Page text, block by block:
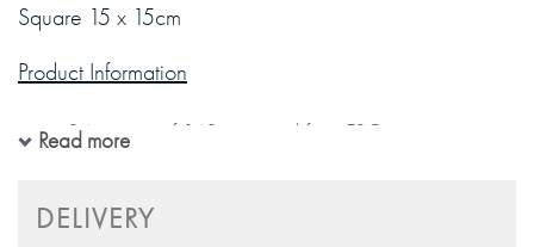
Gift message page
What I admire about you
Some things you’ve taught me
Square 15 x 15cm
Product Information
24 pages of 140gsm acid free FSC paper
Gold foil detailing on cover
Read more
DELIVERY